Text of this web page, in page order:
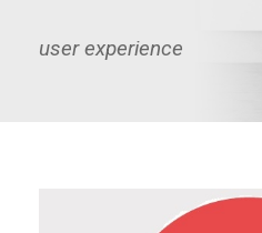
user experience